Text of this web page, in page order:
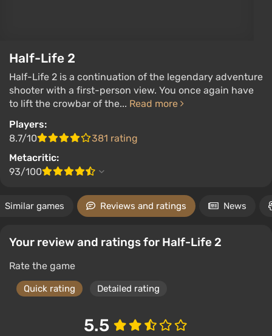
Half-Life 2
Half-Life 2 is a continuation of the legendary adventure
shooter with a first-person view. You once again have
to lift the crowbar of the... Read more
Players:
8.7/10
381 rating
Metacritic:
93/100
Similar games Reviews and ratings News
Your review and ratings for Half-Life 2
Rate the game
Quick rating Detailed rating
5.5